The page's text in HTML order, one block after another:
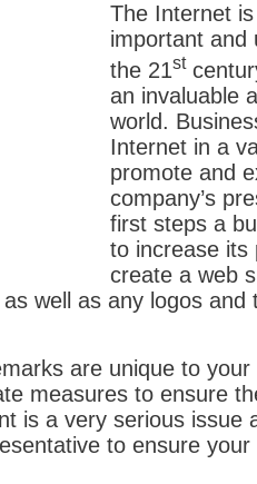
The Internet
important and
the 21st
an invaluable
world.
Internet in a
promote and
company’s
first steps a
to increase its
create a web
well as any logos and
are unique to
measures to ensure
is a very serious issue
to ensure